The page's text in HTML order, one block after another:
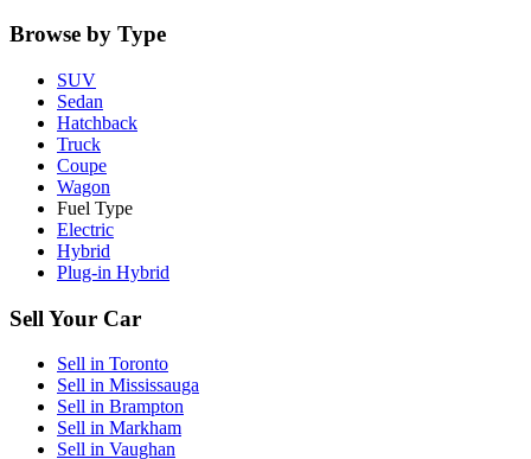
Browse by Type
SUV
Sedan
Hatchback
Truck
Coupe
Wagon
Fuel Type
Electric
Hybrid
Plug-in Hybrid
Sell Your Car
Sell in Toronto
Sell in Mississauga
Sell in Brampton
Sell in Markham
Sell in Vaughan